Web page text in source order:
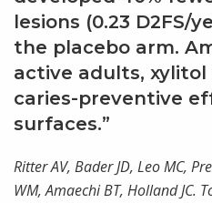
lesions (0.23 D2FS/
the placebo arm.
active adults, xylitol
caries-preventive
surfaces.”
Ritter AV, Bader JD, Leo MC,
WM, Amaechi BT, Holland JC.